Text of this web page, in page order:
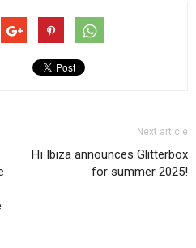
Next article
Hï Ibiza announces Glitterbox
for summer 2025!